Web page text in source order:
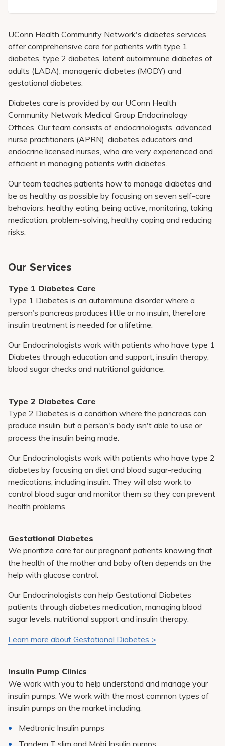
UConn Health Community Network's diabetes services
offer comprehensive care for patients with type 1
diabetes, type 2 diabetes, latent autoimmune diabetes of
adults (LADA), monogenic diabetes (MODY) and
gestational diabetes.
Diabetes care is provided by our UConn Health
Community Network Medical Group Endocrinology
Offices. Our team consists of endocrinologists, advanced
nurse practitioners (APRN), diabetes educators and
endocrine licensed nurses, who are very experienced and
efficient in managing patients with diabetes.
Our team teaches patients how to manage diabetes and
be as healthy as possible by focusing on seven self-care
behaviors: healthy eating, being active, monitoring, taking
medication, problem-solving, healthy coping and reducing
risks.
Our Services
Type 1 Diabetes Care
Type 1 Diabetes is an autoimmune disorder where a
person’s pancreas produces little or no insulin, therefore
insulin treatment is needed for a lifetime.
Our Endocrinologists work with patients who have type 1
Diabetes through education and support, insulin therapy,
blood sugar checks and nutritional guidance.
Type 2 Diabetes Care
Type 2 Diabetes is a condition where the pancreas can
produce insulin, but a person's body isn't able to use or
process the insulin being made.
Our Endocrinologists work with patients who have type 2
diabetes by focusing on diet and blood sugar-reducing
medications, including insulin. They will also work to
control blood sugar and monitor them so they can prevent
health problems.
Gestational Diabetes
We prioritize care for our pregnant patients knowing that
the health of the mother and baby often depends on the
help with glucose control.
Our Endocrinologists can help Gestational Diabetes
patients through diabetes medication, managing blood
sugar levels, nutritional support and insulin therapy.
Learn more about Gestational Diabetes >
Insulin Pump Clinics
We work with you to help understand and manage your
insulin pumps. We work with the most common types of
insulin pumps on the market including:
Medtronic Insulin pumps
Tandem T slim and Mobi Insulin pumps